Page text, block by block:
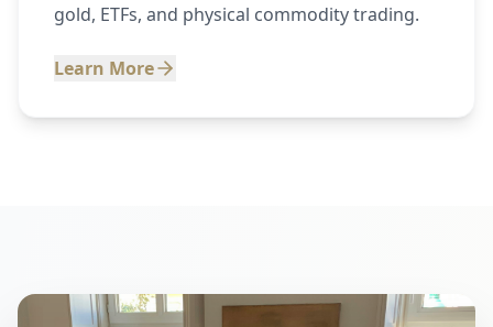
gold, ETFs, and physical commodity trading.
Learn More